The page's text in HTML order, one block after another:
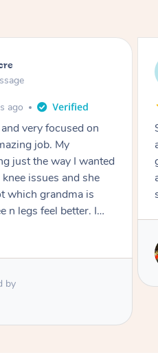
ago
massage I've in
professional. Such a
to get a massage
tough, Finding this